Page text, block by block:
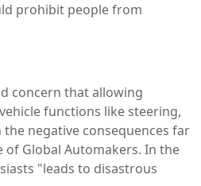
prohibit people from
concern that allowing
functions like steering,
negative consequences far
Global Automakers. In the
"leads to disastrous